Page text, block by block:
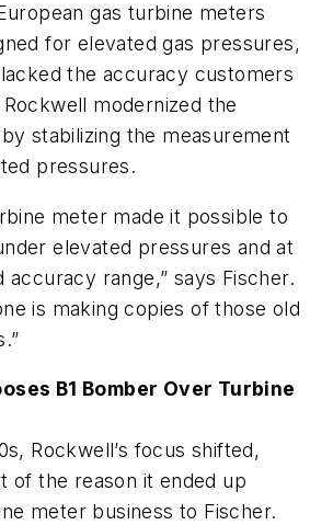
gas turbine meters
for elevated gas pressures,
the accuracy customers
modernized the
stabilizing the measurement
pressures.
meter made it possible to
elevated pressures and at
accuracy range,” says Fischer.
is making copies of those old
B1 Bomber Over Turbine
Rockwell’s focus shifted,
of the reason it ended up
meter business to Fischer.